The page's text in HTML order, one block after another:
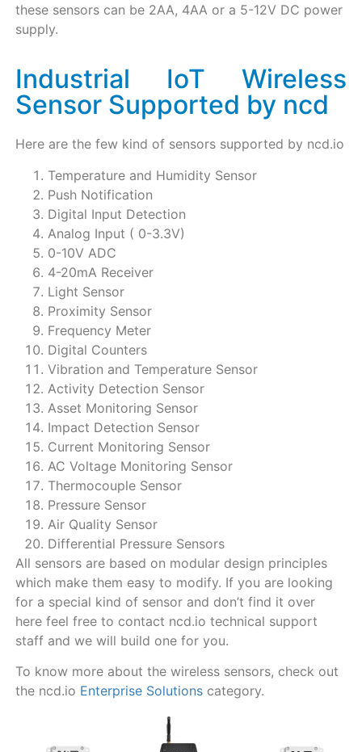
these sensors can be 2AA, 4AA or a 5-12V DC power
supply.
Industrial IoT Wireless
Sensor Supported by ncd
Here are the few kind of sensors supported by ncd.io
Temperature and Humidity Sensor
Push Notification
Digital Input Detection
Analog Input ( 0-3.3V)
0-10V ADC
4-20mA Receiver
Light Sensor
Proximity Sensor
Frequency Meter
Digital Counters
Vibration and Temperature Sensor
Activity Detection Sensor
Asset Monitoring Sensor
Impact Detection Sensor
Current Monitoring Sensor
AC Voltage Monitoring Sensor
Thermocouple Sensor
Pressure Sensor
Air Quality Sensor
Differential Pressure Sensors
All sensors are based on modular design principles
which make them easy to modify. If you are looking
for a special kind of sensor and don’t find it over
here feel free to contact ncd.io technical support
staff and we will build one for you.
To know more about the wireless sensors, check out
the ncd.io Enterprise Solutionscategory.